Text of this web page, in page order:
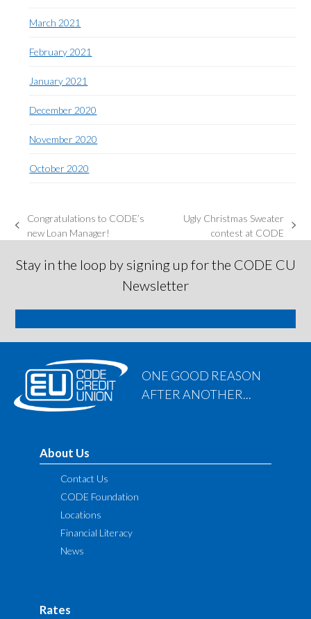
March 2021
February 2021
January 2021
December 2020
November 2020
October 2020
previous
Congratulations to CODE’s
new Loan Manager!
Ugly Christmas Sweater
contest at CODE
Stay in the loop by signing up for the CODE CU
Newsletter
ONE GOOD REASON
AFTER ANOTHER...
About Us
Contact Us
CODE Foundation
Locations
Financial Literacy
News
Rates